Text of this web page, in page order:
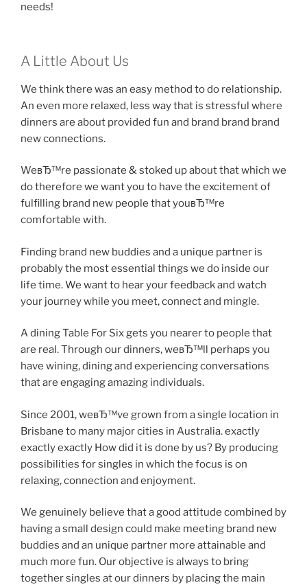
needs!
A Little About Us
We think there was an easy method to do relationship.
An even more relaxed, less way that is stressful where
dinners are about provided fun and brand brand brand
new connections.
WeвЂ™re passionate & stoked up about that which we
do therefore we want you to have the excitement of
fulfilling brand new people that youвЂ™re
comfortable with.
Finding brand new buddies and a unique partner is
probably the most essential things we do inside our
life time. We want to hear your feedback and watch
your journey while you meet, connect and mingle.
A dining Table For Six gets you nearer to people that
are real. Through our dinners, weвЂ™ll perhaps you
have wining, dining and experiencing conversations
that are engaging amazing individuals.
Since 2001, weвЂ™ve grown from a single location in
Brisbane to many major cities in Australia. exactly
exactly exactly How did it is done by us? By producing
possibilities for singles in which the focus is on
relaxing, connection and enjoyment.
We genuinely believe that a good attitude combined by
having a small design could make meeting brand new
buddies and an unique partner more attainable and
much more fun. Our objective is always to bring
together singles at our dinners by placing the main